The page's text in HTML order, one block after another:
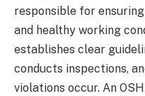
responsible for
and healthy working
establishes clear
conducts inspections,
violations occur. An